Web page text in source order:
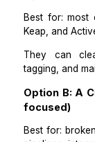
Any
Practical
If it
Step 3: